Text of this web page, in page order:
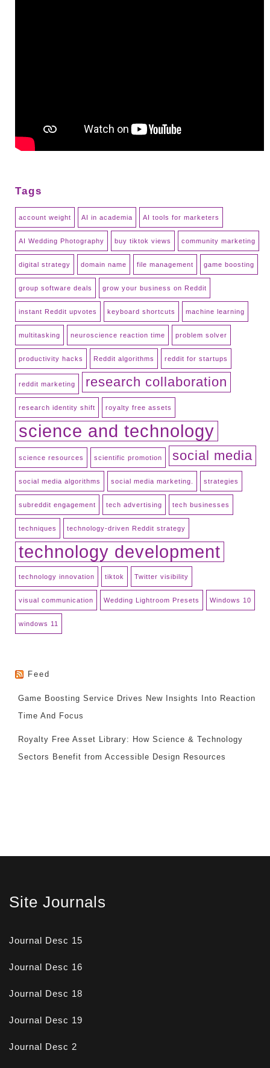
Tags
account weight AI in academia AI tools for marketers
AI Wedding Photography buy tiktok views community marketing
digital strategy domain name file management game boosting
group software deals grow your business on Reddit
instant Reddit upvotes keyboard shortcuts machine learning
multitasking neuroscience reaction time problem solver
productivity hacks Reddit algorithms reddit for startups
reddit marketing research collaboration
research identity shift royalty free assets
science and technology
science resources scientific promotion social media
social media algorithms social media marketing. strategies
subreddit engagement tech advertising tech businesses
techniques technology-driven Reddit strategy
technology development
technology innovation tiktok Twitter visibility
visual communication Wedding Lightroom Presets Windows 10
windows 11
Feed
Game Boosting Service Drives New Insights Into Reaction
Time And Focus
Royalty Free Asset Library: How Science & Technology
Sectors Benefit from Accessible Design Resources
Site Journals
Journal Desc 15
Journal Desc 16
Journal Desc 18
Journal Desc 19
Journal Desc 2